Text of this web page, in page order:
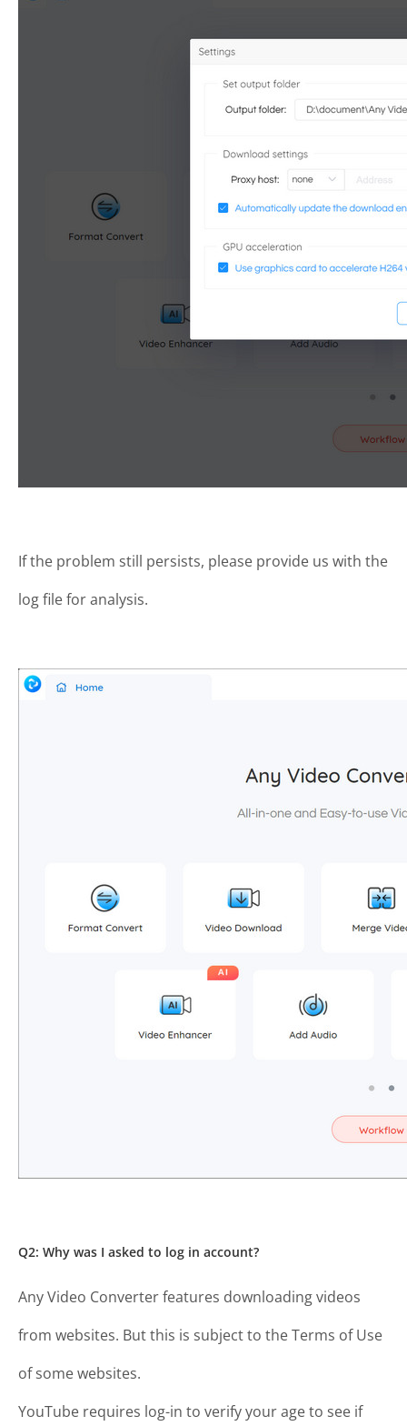
If the problem still persists, please provide us with the
log file for analysis.
Q2: Why was I asked to log in account?
Any Video Converter features downloading videos
from websites. But this is subject to the Terms of Use
of some websites.
YouTube requires log-in to verify your age to see if